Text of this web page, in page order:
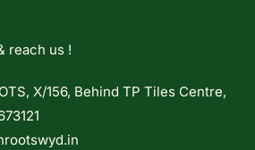
reach us !
X/156, Behind TP Tiles Centre,